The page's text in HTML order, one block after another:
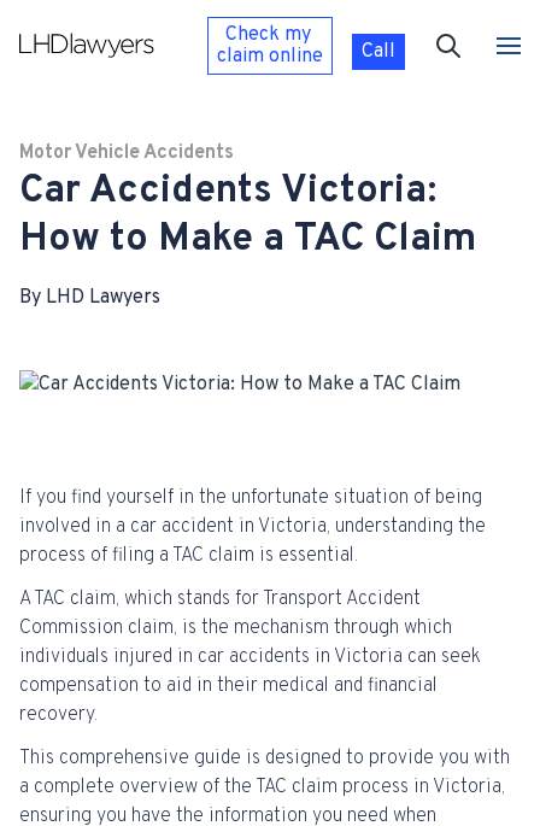
Check my
claim online Call
Motor Vehicle Accidents
Car Accidents Victoria:
How to Make a TAC Claim
By LHD Lawyers
If you find yourself in the unfortunate situation of being
involved in a car accident in Victoria, understanding the
process of filing a TAC claim is essential.
A TAC claim, which stands for Transport Accident
Commission claim, is the mechanism through which
individuals injured in car accidents in Victoria can seek
compensation to aid in their medical and financial
recovery.
This comprehensive guide is designed to provide you with
a complete overview of the TAC claim process in Victoria,
ensuring you have the information you need when